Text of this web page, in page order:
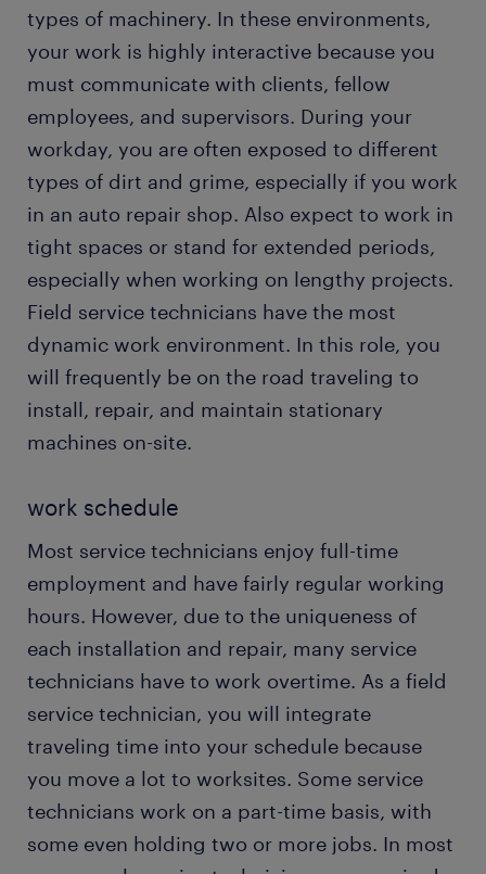
types of machinery. In these environments,
your work is highly interactive because you
must communicate with clients, fellow
employees, and supervisors. During your
workday, you are often exposed to different
types of dirt and grime, especially if you work
in an auto repair shop. Also expect to work in
tight spaces or stand for extended periods,
especially when working on lengthy projects.
Field service technicians have the most
dynamic work environment. In this role, you
will frequently be on the road traveling to
install, repair, and maintain stationary
machines on-site.
work schedule
Most service technicians enjoy full-time
employment and have fairly regular working
hours. However, due to the uniqueness of
each installation and repair, many service
technicians have to work overtime. As a field
service technician, you will integrate
traveling time into your schedule because
you move a lot to worksites. Some service
technicians work on a part-time basis, with
some even holding two or more jobs. In most